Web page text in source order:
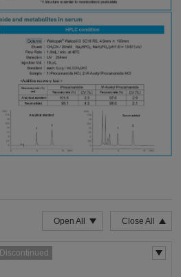
Open All Close All
Discontinued